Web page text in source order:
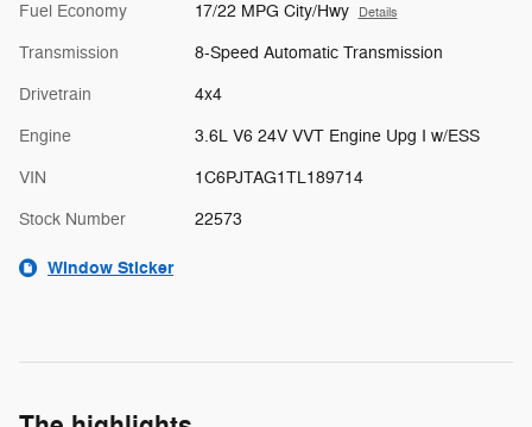
Fuel Economy 17/22 MPG City/Hwy Details
Transmission 8-Speed Automatic Transmission
Drivetrain 4x4
Engine 3.6L V6 24V VVT Engine Upg I w/ESS
VIN 1C6PJTAG1TL189714
Stock Number 22573
Window Sticker